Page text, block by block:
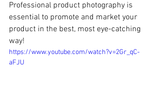
Professional product photography is
essential to promote and market your
product in the best, most eye-catching
way!
https://www.youtube.com/watch?v=2Gr_qC-
aFJU